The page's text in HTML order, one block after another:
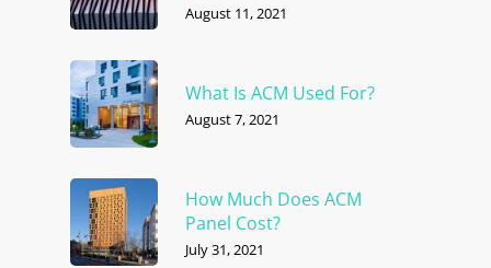
August 11, 2021
What Is ACM Used For?
August 7, 2021
How Much Does ACM
Panel Cost?
July 31, 2021